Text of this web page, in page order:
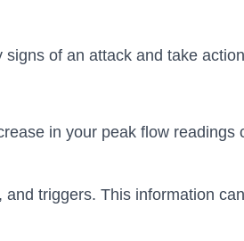
of an attack and take
in your peak flow
triggers. This information